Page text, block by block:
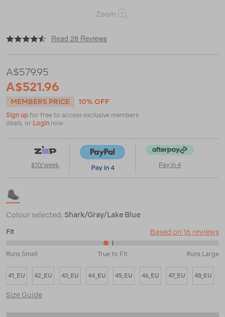
Zoom
https://www.macpac.com.au/scarpa-
kailash-
gtx-
hiking-
boots/115241.html
Read 28 Reviews
A$579.95
A$521.96
MEMBERS PRICE 10% OFF
Sign up for free to access exclusive members
deals, or Login now
$10/week Pay in 4
Colour selected: Shark/Gray/Lake Blue
Fit Based on 16 reviews
Runs
Small
and
True
Fit
Runs Small True to Fit Runs Large
41_EU 42_EU 43_EU 44_EU 45_EU 46_EU 47_EU 48_EU
Size Guide